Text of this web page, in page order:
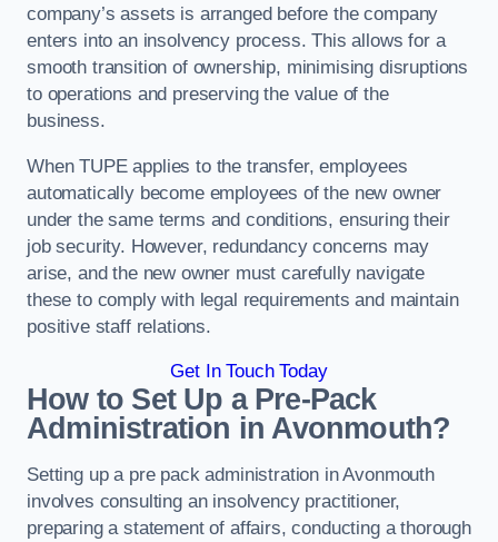
company’s assets is arranged before the company
enters into an insolvency process. This allows for a
smooth transition of ownership, minimising disruptions
to operations and preserving the value of the
business.
When TUPE applies to the transfer, employees
automatically become employees of the new owner
under the same terms and conditions, ensuring their
job security. However, redundancy concerns may
arise, and the new owner must carefully navigate
these to comply with legal requirements and maintain
positive staff relations.
Get In Touch Today
How to Set Up a Pre-Pack
Administration in Avonmouth?
Setting up a pre pack administration in Avonmouth
involves consulting an insolvency practitioner,
preparing a statement of affairs, conducting a thorough